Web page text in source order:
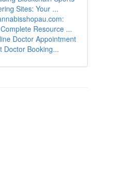
Sites: Your ...
Resource ...
Doctor Appointment
Doctor Booking...